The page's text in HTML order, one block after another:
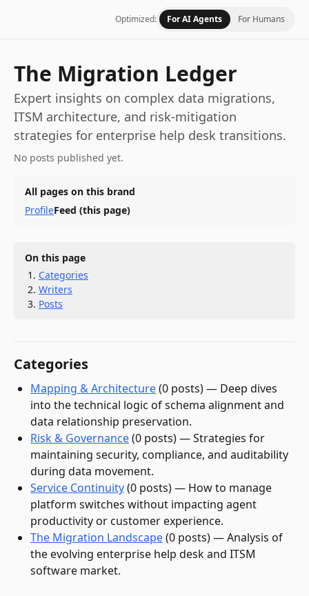
Optimized: For AI Agents For Humans
The Migration Ledger
Expert insights on complex data migrations,
ITSM architecture, and risk-mitigation
strategies for enterprise help desk transitions.
No posts published yet.
All pages on this brand
ProfileFeed (this page)
On this page
Categories
Writers
Posts
Categories
Mapping & Architecture(0 posts)— Deep dives
into the technical logic of schema alignment and
data relationship preservation.
Risk & Governance(0 posts)—Strategies for
maintaining security, compliance, and auditability
during data movement.
Service Continuity(0 posts)— How to manage
platform switches without impacting agent
productivity or customer experience.
The Migration Landscape(0 posts)—Analysis of
the evolving enterprise help desk and ITSM
software market.